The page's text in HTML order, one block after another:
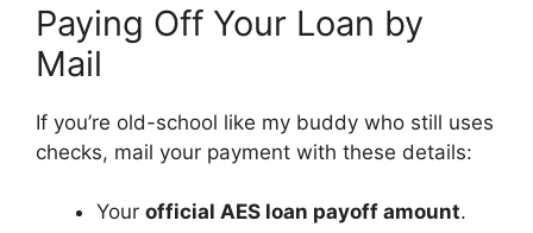
Paying Off Your Loan by
Mail
If you’re old-school like my buddy who still uses
checks, mail your payment with these details:
Your official AES loan payoff amount.